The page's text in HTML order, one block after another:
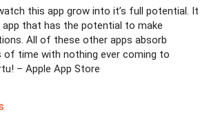
this app grow into it’s full potential. It
that has the potential to make
All of these other apps absorb
of time with nothing ever coming to
– Apple App Store